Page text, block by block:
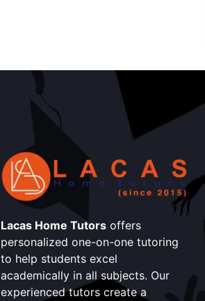
Lacas Home Tutors offers
personalized one-on-one tutoring
to help students excel
academically in all subjects. Our
experienced tutors create a